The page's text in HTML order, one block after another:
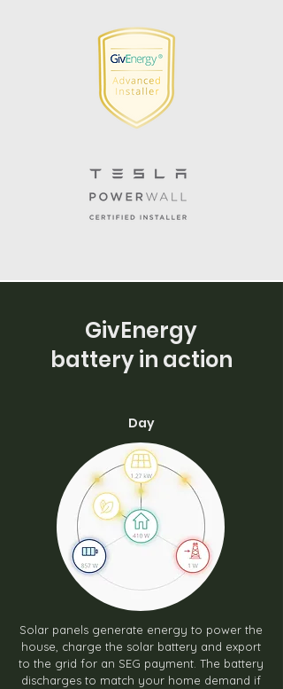
GivEnergy
battery in action
Day
Solar panels generate energy to power the
house, charge the solar battery and export
to the grid for an SEG payment. The battery
discharges to match your home demand if